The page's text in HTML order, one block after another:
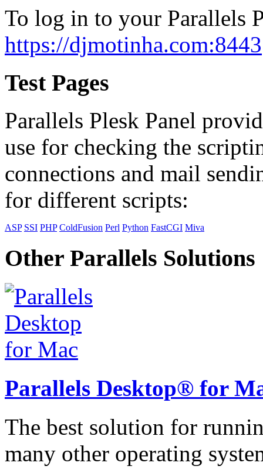
To log in to your Parallels
https://djmotinha.com:8443
Test Pages
Parallels Plesk Panel
use for checking the
connections and mail
for different scripts:
ASP SSI PHP ColdFusion Perl Python FastCGI Miva
Other Parallels Solutions
Parallels Desktop® for
The best solution for
many other operating